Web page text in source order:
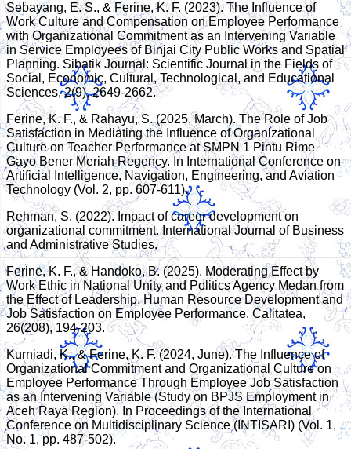
Sebayang, E. S., & Ferine, K. F. (2023). The Influence of
Work Culture and Compensation on Employee Performance
with Organizational Commitment as an Intervening Variable
in Service Employees of Binjai City Public Works and Spatial
Planning. Sibatik Journal: Scientific Journal in the Fields of
Social, Economic, Cultural, Technological, and Educational
Sciences, 2(9), 2649-2662.
Ferine, K. F., & Rahayu, S. (2025, March). The Role of Job
Satisfaction in Mediating the Influence of Organizational
Culture on Teacher Performance at SMPN 1 Pintu Rime
Gayo Bener Meriah Regency. In International Conference on
Artificial Intelligence, Navigation, Engineering, and Aviation
Technology (Vol. 2, pp. 607-611).
Rehman, S. (2022). Impact of career development on
organizational commitment. International Journal of Business
and Administrative Studies.
Ferine, K. F., & Handoko, B. (2025). Moderating Effect by
Work Ethic in National Unity and Politics Agency Medan from
the Effect of Leadership, Human Resource Development and
Job Satisfaction on Employee Performance. Calitatea,
26(208), 194-203.
Kurniadi, K., & Ferine, K. F. (2024, June). The Influence of
Organizational Commitment and Organizational Culture on
Employee Performance Through Employee Job Satisfaction
as an Intervening Variable (Study on BPJS Employment in
Aceh Raya Region). In Proceedings of the International
Conference on Multidisciplinary Science (INTISARI) (Vol. 1,
No. 1, pp. 487-502).